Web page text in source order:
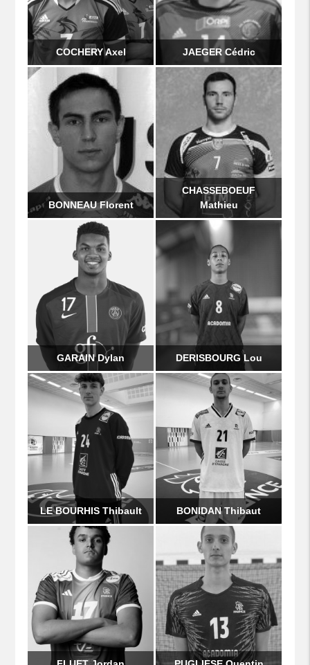
COCHERY Axel JAEGER Cédric
BONNEAU Florent
CHASSEBOEUF
Mathieu
GARAIN Dylan DERISBOURG Lou
LE BOURHIS Thibault BONIDAN Thibaut